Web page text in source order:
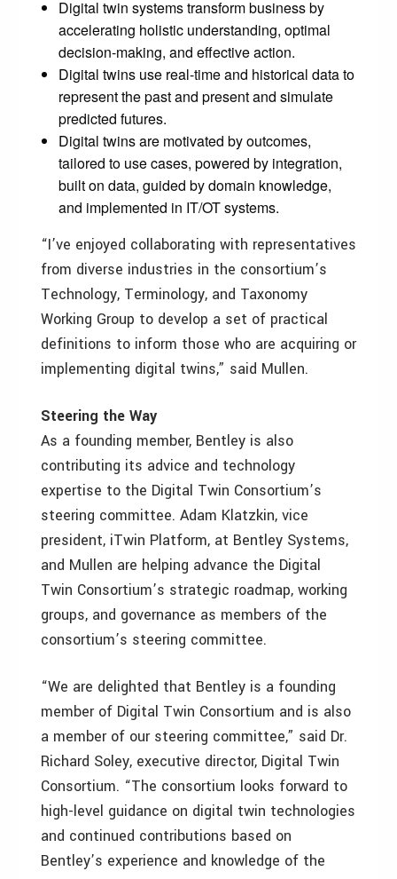
Digital twin systems transform business by
accelerating holistic understanding, optimal
decision-making, and effective action.
Digital twins use real-time and historical data to
represent the past and present and simulate
predicted futures.
Digital twins are motivated by outcomes,
tailored to use cases, powered by integration,
built on data, guided by domain knowledge,
and implemented in IT/OT systems.
“I’ve enjoyed collaborating with representatives
from diverse industries in the consortium’s
Technology, Terminology, and Taxonomy
Working Group to develop a set of practical
definitions to inform those who are acquiring or
implementing digital twins,” said Mullen.
Steering the Way
As a founding member, Bentley is also
contributing its advice and technology
expertise to the Digital Twin Consortium’s
steering committee. Adam Klatzkin, vice
president, iTwin Platform, at Bentley Systems,
and Mullen are helping advance the Digital
Twin Consortium’s strategic roadmap, working
groups, and governance as members of the
consortium’s steering committee.
“We are delighted that Bentley is a founding
member of Digital Twin Consortium and is also
a member of our steering committee,” said Dr.
Richard Soley, executive director, Digital Twin
Consortium. “The consortium looks forward to
high-level guidance on digital twin technologies
and continued contributions based on
Bentley’s experience and knowledge of the